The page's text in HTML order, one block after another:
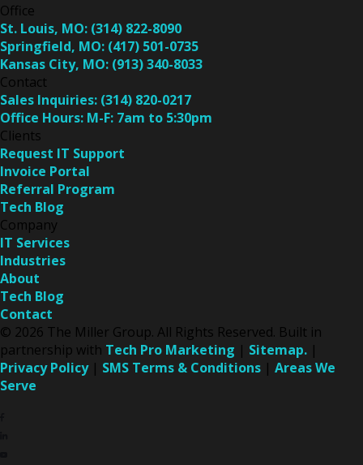
Office
St. Louis, MO: (314) 822-8090
Springfield, MO: (417) 501-0735
Kansas City, MO: (913) 340-8033
Contact
Sales Inquiries: (314) 820-0217
Office Hours: M-F: 7am to 5:30pm
Clients
Request IT Support
Invoice Portal
Referral Program
Tech Blog
Company
IT Services
Industries
About
Tech Blog
Contact
© 2026 The Miller Group. All Rights Reserved. Built in
partnership with Tech Pro Marketing | Sitemap. |
Privacy Policy| SMS Terms & Conditions | Areas We
Serve